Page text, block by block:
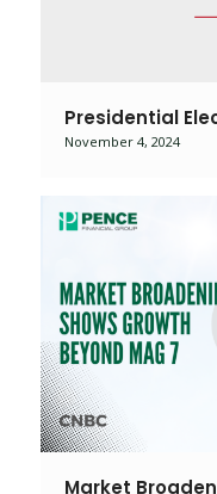
Presidential
November 4, 2024
Market